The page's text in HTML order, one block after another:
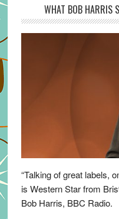
WHAT BOB HARRIS
“Talking of great labels,
is Western Star from
Bob Harris, BBC Radio.